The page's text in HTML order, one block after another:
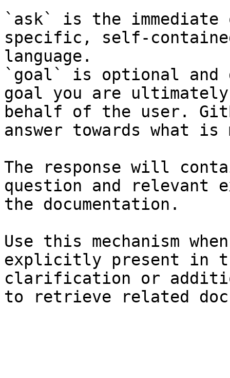
`ask` is the
specific, self-
language.
`goal` is optional and
goal you are
behalf of the user.
answer towards what
The response will
question and relevant
the documentation.
Use this mechanism
explicitly present in
clarification or